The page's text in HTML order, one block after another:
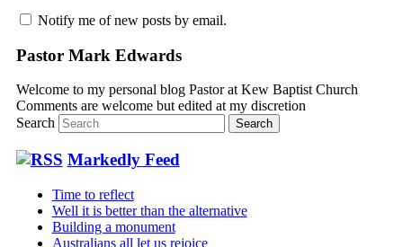
Notify me of new posts by email.
Pastor Mark Edwards
Welcome to my personal blog Pastor at Kew Baptist Church
Comments are welcome but edited at my discretion
Search
Markedly Feed
Time to reflect
Well it is better than the alternative
Building a monument
Australians all let us rejoice